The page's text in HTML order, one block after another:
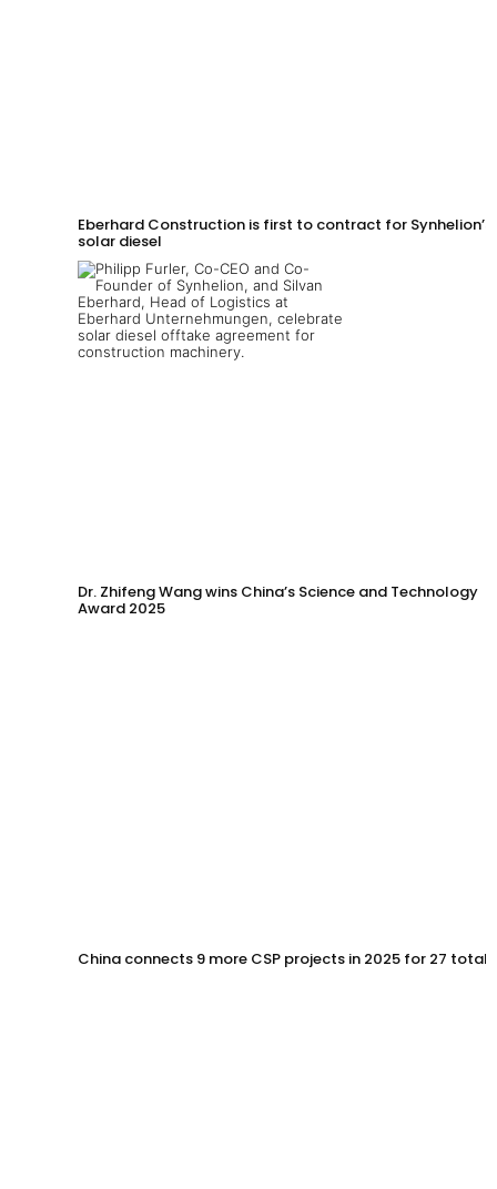
Eberhard Construction is first to contract for Synhelion’s
solar diesel
Dr. Zhifeng Wang wins China’s Science and Technology
Award 2025
China connects 9 more CSP projects in 2025 for 27 total